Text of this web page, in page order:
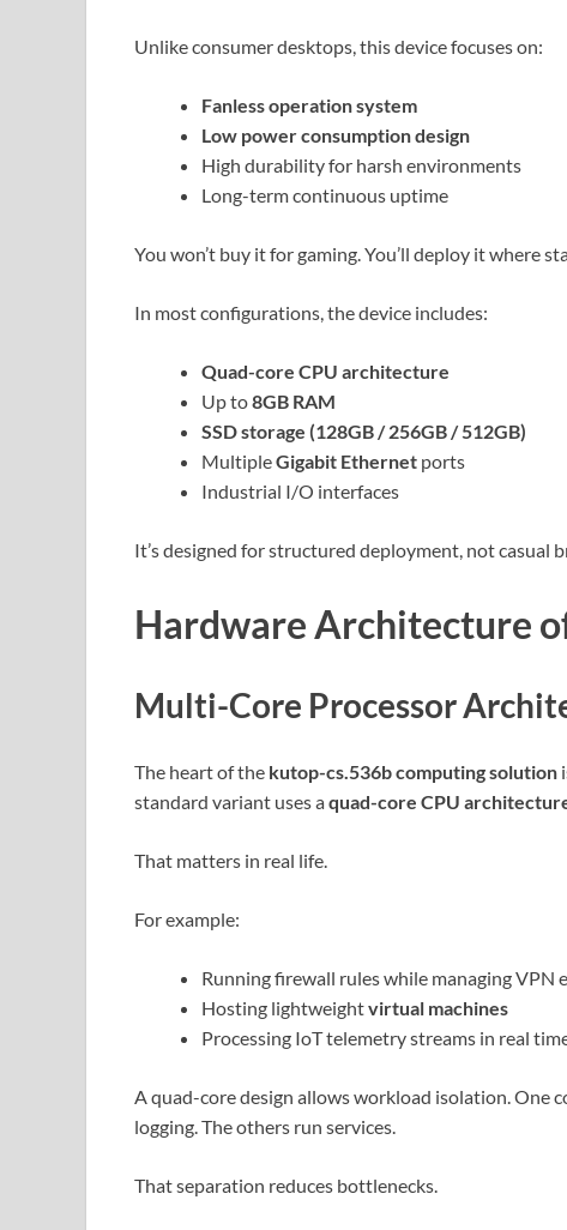
Unlike consumer desktops, this device focuses on:
Fanless operation system
Low power consumption design
High durability for harsh environments
Long-term continuous uptime
You won’t buy it for gaming. You’ll deploy it where
In most configurations, the device includes:
Quad-core CPU architecture
Up to8GB RAM
SSD storage (128GB / 256GB / 512GB)
MultipleGigabit Ethernet ports
Industrial I/O interfaces
It’s designed for structured deployment, not casual
Hardware Architecture
Multi-Core Processor
The heart of the kutop-cs.536b computing solution
standard variant uses aquad-core CPU
That matters in real life.
For example:
Running firewall rules while managing VPN
Hosting lightweightvirtual machines
Processing IoT telemetry streams in real
A quad-core design allows workload isolation. One
logging. The others run services.
That separation reduces bottlenecks.